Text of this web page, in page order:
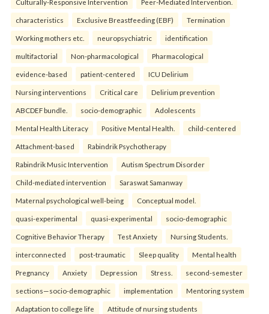
Culturally-Responsive Intervention Peer-Mediated Intervention.
characteristics Exclusive Breastfeeding (EBF) Termination
Working mothers etc. neuropsychiatric identification
multifactorial Non-pharmacological Pharmacological
evidence-based patient-centered ICU Delirium
Nursing interventions Critical care Delirium prevention
ABCDEF bundle. socio-demographic Adolescents
Mental Health Literacy Positive Mental Health. child-centered
Attachment-based Rabindrik Psychotherapy
Rabindrik Music Intervention Autism Spectrum Disorder
Child-mediated intervention Saraswat Samanway
Maternal psychological well-being Conceptual model.
quasi-experimental quasi-experimental socio-demographic
Cognitive Behavior Therapy Test Anxiety Nursing Students.
interconnected post-traumatic Sleep quality Mental health
Pregnancy Anxiety Depression Stress. second-semester
sections—socio-demographic implementation Mentoring system
Adaptation to college life Attitude of nursing students